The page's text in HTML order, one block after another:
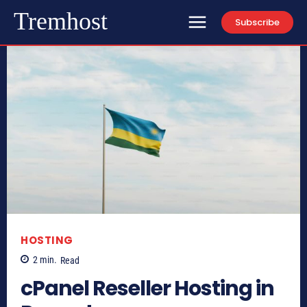
Tremhost Subscribe
HOSTING
2 min. Read
cPanel Reseller Hosting in